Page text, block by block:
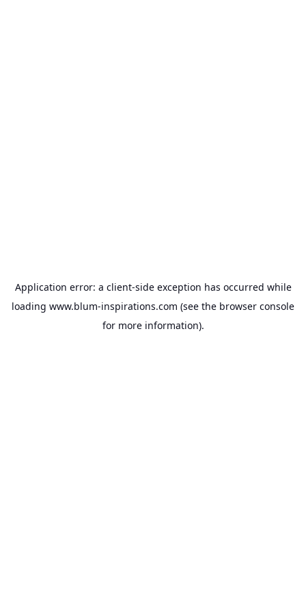
Application error: a client-side exception has occurred while
loading www.blum-inspirations.com (see the browser console
for more information).